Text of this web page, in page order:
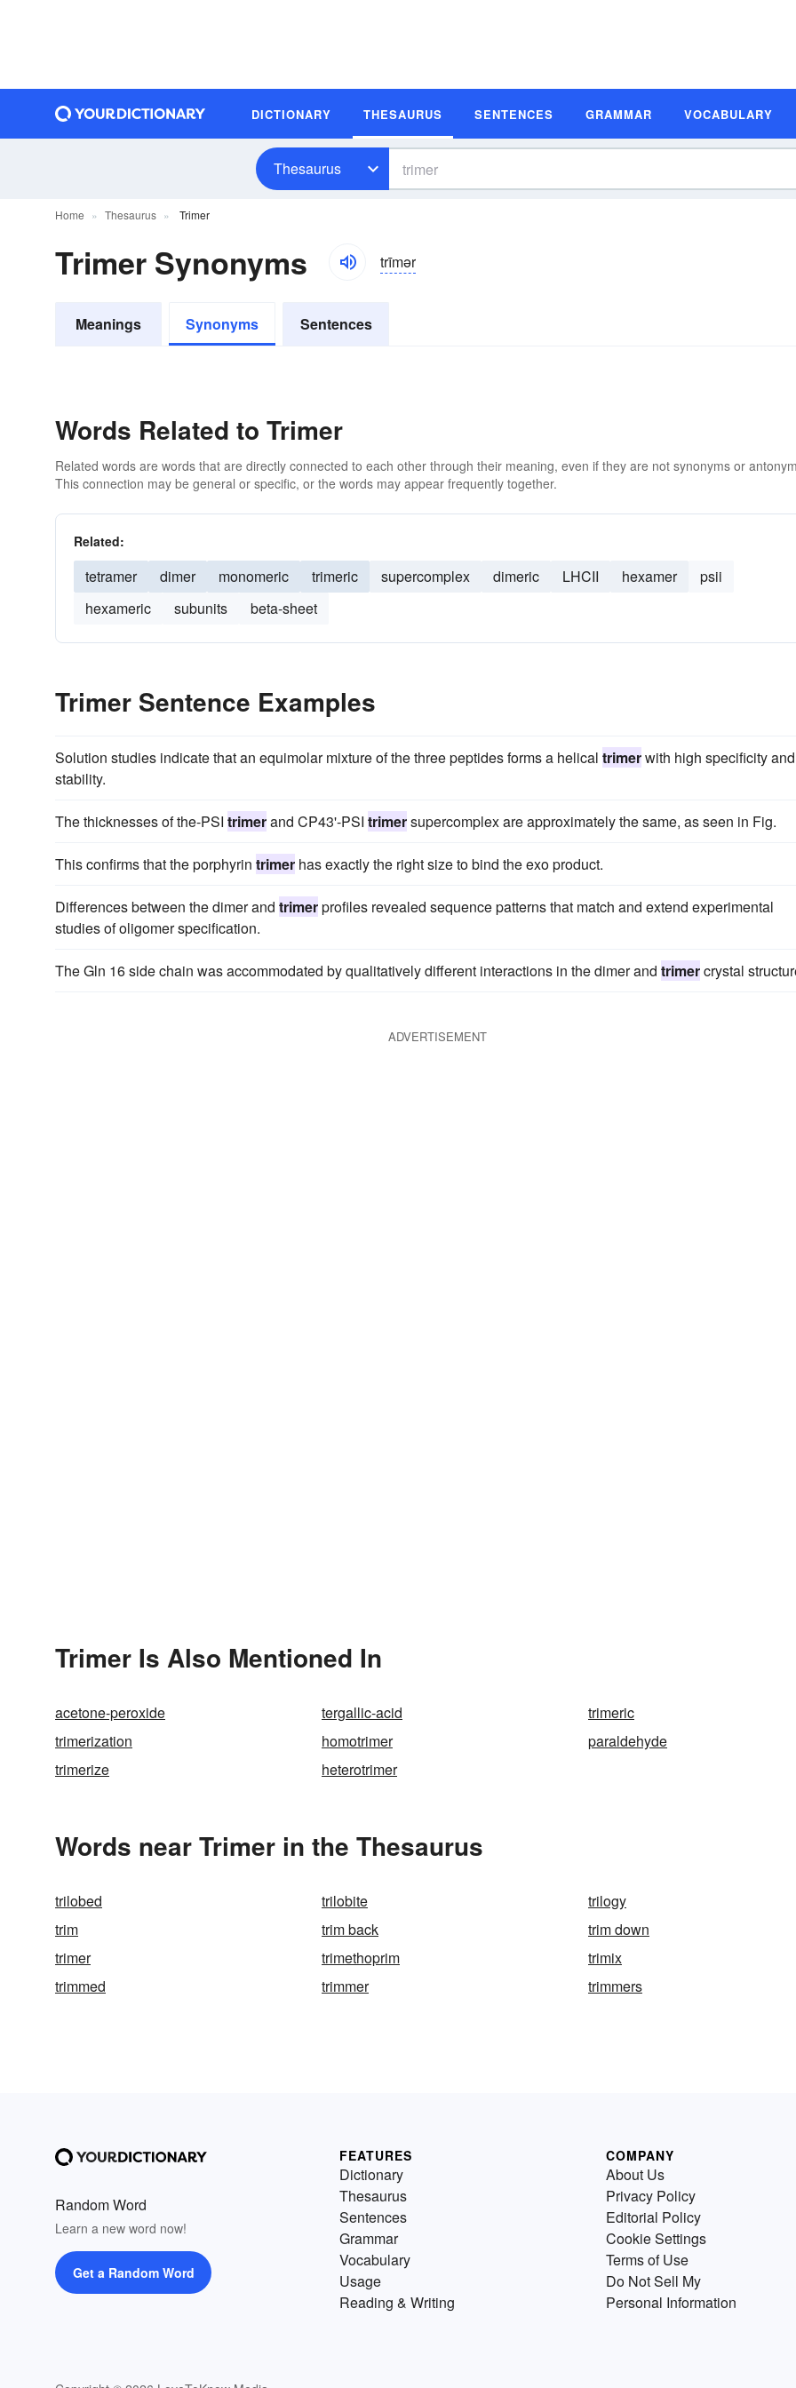
DICTIONARY THESAURUS SENTENCES GRAMMAR VOCABULARY
Thesaurus
Home Thesaurus Trimer
Trimer Synonyms trīmər
Meanings Synonyms Sentences
Words Related to Trimer
Related words are words that are directly connected to each other through their meaning, even if they are not synonyms or
This connection may be general or specific, or the words may appear frequently together.
Related:
tetramer dimer monomeric trimeric supercomplex dimeric LHCII hexamer
psii
hexameric
subunits beta-sheet
Trimer Sentence Examples
Solution studies indicate that an equimolar mixture of the three peptides forms a helical trimerwith high specificity and
stability.
The thicknesses of the-PSI trimerand CP43'-PSI trimersupercomplex are approximately the same, as seen in Fig.
This confirms that the porphyrin trimer has exactly the right size to bind the exo product.
Differences between the dimer and trimerprofiles revealed sequence patterns that match and extend experimental
studies of oligomer specification.
The Gln 16 side chain was accommodated by qualitatively different interactions in the dimer and trimercrystal
ADVERTISEMENT
Trimer Is Also Mentioned In
acetone-peroxide tergallic-acid
trimeric
trimerization
homotrimer
paraldehyde
trimerize
heterotrimer
Words near Trimer in the Thesaurus
trilobed trilobite
trilogy
trim
trim back
trim down
trimer
trimethoprim
trimix
trimmed
trimmer trimmers
Random Word
Learn a new word now!
Get a Random Word
FEATURES
Dictionary
Thesaurus
Sentences
Grammar
Vocabulary
Usage
Reading & Writing
COMPANY
About Us
Privacy Policy
Editorial Policy
Cookie Settings
Terms of Use
Do Not Sell My
Personal Information